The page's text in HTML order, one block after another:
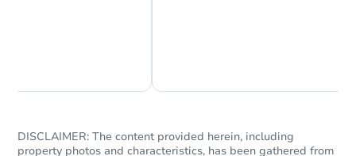
bd 1.5 ba
DISCLAIMER: The content provided herein, including
property photos and characteristics, has been gathered from